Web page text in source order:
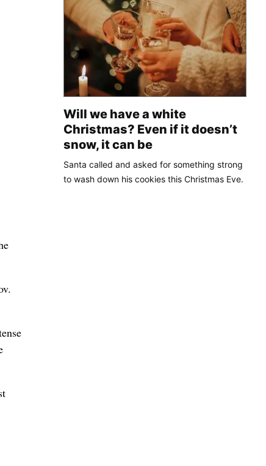
Will we have a white
Christmas? Even if it doesn’t
snow, it can be
Santa called and asked for something strong
to wash down his cookies this Christmas Eve.